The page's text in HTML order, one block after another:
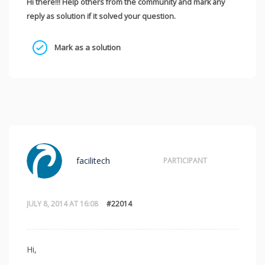
Hi there!!! Help others from the community and mark any
reply as solution if it solved your question.
Mark as a solution
JULY 8, 2014 AT 16:08 #22014
facilitech PARTICIPANT
Hi,